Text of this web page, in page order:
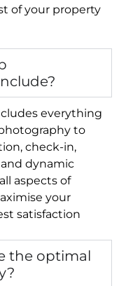
of your property
everything
to
check-in,
dynamic
aspects of
your
satisfaction
the optimal